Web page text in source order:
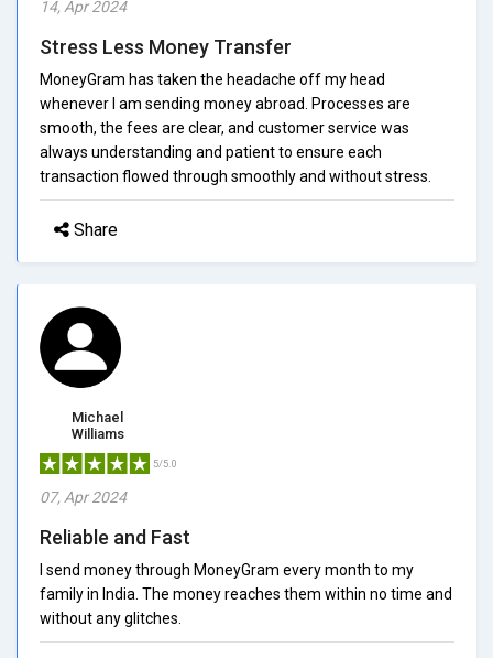
14, Apr 2024
Stress Less Money Transfer
MoneyGram has taken the headache off my head
whenever I am sending money abroad. Processes are
smooth, the fees are clear, and customer service was
always understanding and patient to ensure each
transaction flowed through smoothly and without stress.
Share
Michael
Williams
5/5.0
07, Apr 2024
Reliable and Fast
I send money through MoneyGram every month to my
family in India. The money reaches them within no time and
without any glitches.